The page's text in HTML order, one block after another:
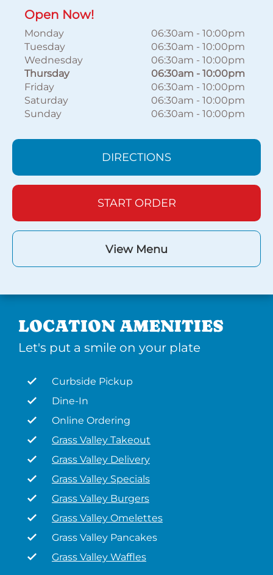
Open Now!
Monday 06:30am - 10:00pm
Tuesday
06:30am - 10:00pm
Wednesday
06:30am - 10:00pm
Thursday
06:30am - 10:00pm
Friday
06:30am - 10:00pm
Saturday
06:30am - 10:00pm
Sunday
06:30am - 10:00pm
DIRECTIONS
START ORDER
View Menu
LOCATION AMENITIES
Let's put a smile on your plate
Curbside Pickup
Dine-In
Online Ordering
Grass Valley Takeout
Grass Valley Delivery
Grass Valley Specials
Grass Valley Burgers
Grass Valley Omelettes
Grass Valley Pancakes
Grass Valley Waffles